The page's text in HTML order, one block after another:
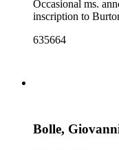
Occasional ms.
inscription to
635664
Bolle,